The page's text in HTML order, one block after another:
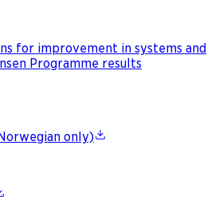
for improvement in systems and
Programme results
only)